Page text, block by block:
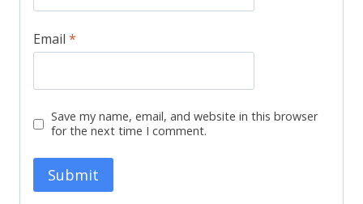
Email *
Save my name, email, and website in this browser
for the next time I comment.